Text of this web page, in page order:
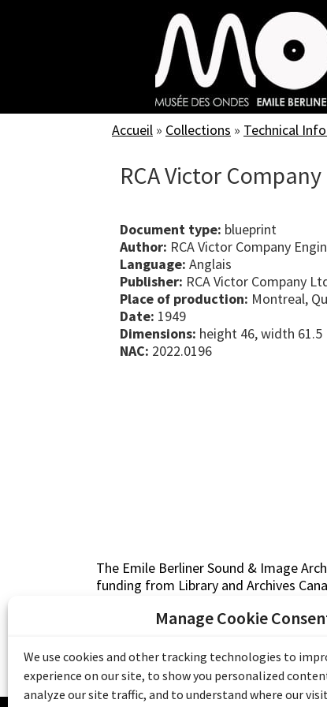
Manage Cookie
We use cookies and other tracking technologies to
experience on our site, to show you personalized
analyze our site traffic, and to understand where our
Accueil » Collections » Technical
RCA Victor
Document type: blueprint
Author: RCA Victor Company
Language: Anglais
Publisher: RCA Victor Company
Place of production: Montreal,
Date: 1949
Dimensions: height 46, width 61.5
NAC: 2022.0196
The Emile Berliner Sound & Image
funding from Library and Archives
Communities Program) and the
Access to Heritage).